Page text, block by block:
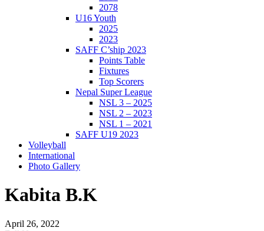
2078
U16 Youth
2025
2023
SAFF C’ship 2023
Points Table
Fixtures
Top Scorers
Nepal Super League
NSL 3 – 2025
NSL 2 – 2023
NSL 1 – 2021
SAFF U19 2023
Volleyball
International
Photo Gallery
Kabita B.K
April 26, 2022